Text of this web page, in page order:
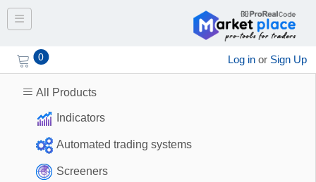
Toggle navigation
0 Log in or Sign Up
All Products
Indicators
Automated trading systems
Screeners